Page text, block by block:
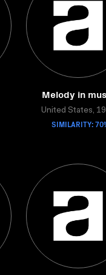
Melody in
United States,
SIMILARITY: